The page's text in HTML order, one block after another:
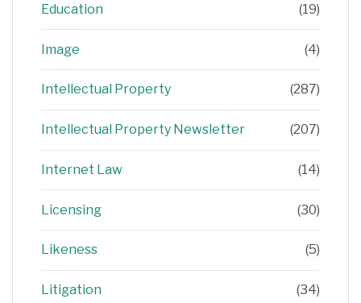
Education (19)
Image (4)
Intellectual Property (287)
Intellectual Property Newsletter (207)
Internet Law (14)
Licensing (30)
Likeness (5)
Litigation (34)